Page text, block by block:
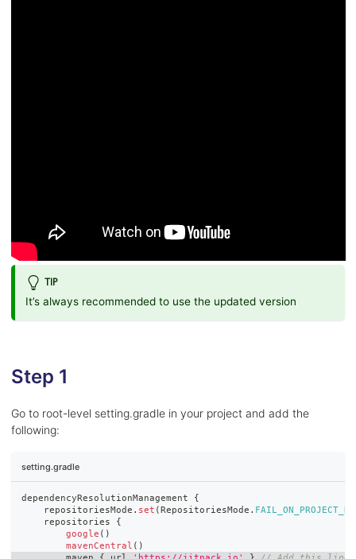
TIP
It’s always recommended to use the updated version
Step 1
Go to root-level setting.gradle in your project and add the
following:
setting.gradle
dependencyResolutionManagement {
    repositoriesMode
. set ( RepositoriesMode .
    repositories
{
google ( )
mavenCentral ( )